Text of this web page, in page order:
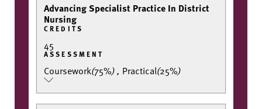
Advancing Specialist Practice In District
Nursing
CREDITS
45
ASSESSMENT
Coursework(75%), Practical(25%)